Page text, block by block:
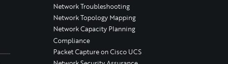
Network Troubleshooting
Network Topology Mapping
Network Capacity Planning
Compliance
Packet Capture on Cisco UCS